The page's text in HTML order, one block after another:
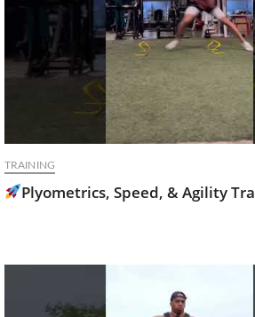
TRAINING
Plyometrics, Speed, & Agility